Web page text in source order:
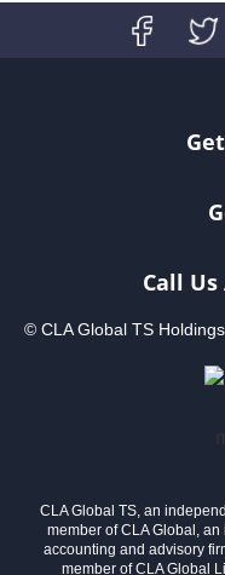
Call Us
© CLA Global TS
CLA Global TS, an
member of CLA Global,
accounting and advisory
member of CLA Global